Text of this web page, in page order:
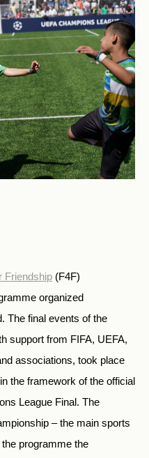
Friendship (F4F)
organized
The final events of the
support from FIFA, UEFA,
associations, took place
the framework of the official
League Final. The
– the main sports
programme the